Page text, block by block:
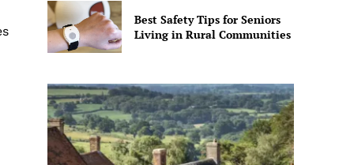
Best Safety Tips for Seniors
Living in Rural Communities